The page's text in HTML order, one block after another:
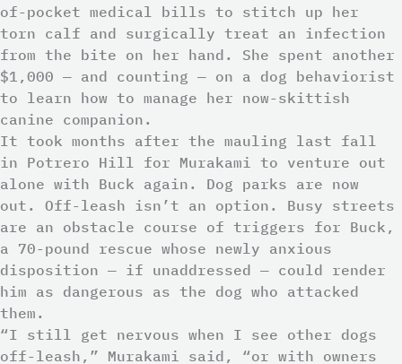
of-pocket medical bills to stitch up her
torn calf and surgically treat an infection
from the bite on her hand. She spent another
$1,000 — and counting — on a dog behaviorist
to learn how to manage her now-skittish
canine companion.
It took months after the mauling last fall
in Potrero Hill for Murakami to venture out
alone with Buck again. Dog parks are now
out. Off-leash isn’t an option. Busy streets
are an obstacle course of triggers for Buck,
a 70-pound rescue whose newly anxious
disposition — if unaddressed — could render
him as dangerous as the dog who attacked
them.
“I still get nervous when I see other dogs
off-leash,” Murakami said, “or with owners